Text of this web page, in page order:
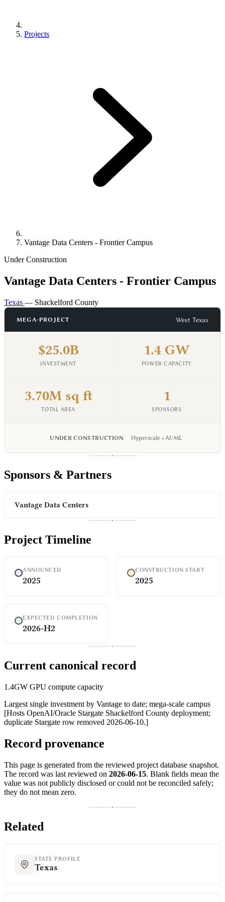
Projects
Vantage Data Centers - Frontier Campus
Under Construction
Vantage Data Centers - Frontier Campus
Texas — Shackelford County
MEGA-PROJECT West Texas
$25.0B
INVESTMENT
1.4 GW
POWER CAPACITY
3.70M sq ft
TOTAL AREA
1
SPONSORS
UNDER CONSTRUCTION Hyperscale • AI/ML
Sponsors & Partners
Vantage Data Centers
Project Timeline
ANNOUNCED
2025
CONSTRUCTION START
2025
EXPECTED COMPLETION
2026-H2
Current canonical record
1.4GW GPU compute capacity
Largest single investment by Vantage to date; mega-scale campus
[Hosts OpenAI/Oracle Stargate Shackelford County deployment;
duplicate Stargate row removed 2026-06-10.]
Record provenance
This page is generated from the reviewed project database snapshot.
The record was last reviewed on 2026-06-15. Blank fields mean the
value was not publicly disclosed or could not be reconciled safely;
they do not mean zero.
Related
STATE PROFILE
Texas